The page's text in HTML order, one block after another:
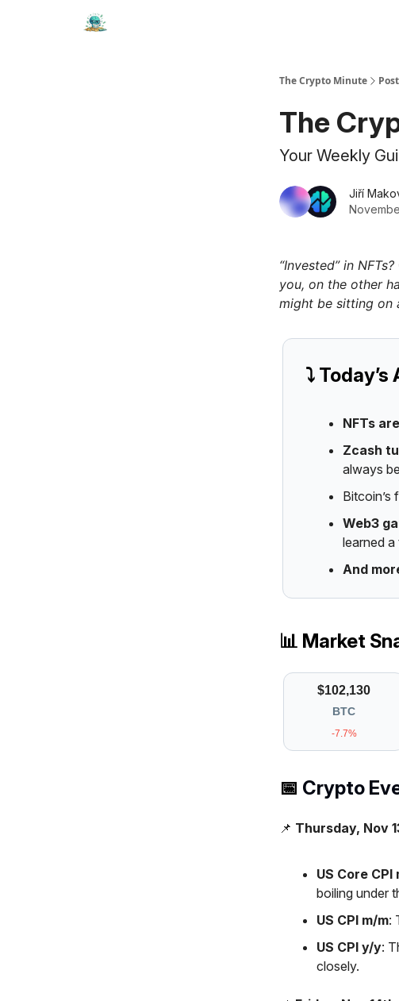
The Crypto Minute
The
Your Weekly
Jiří
“Invested” in NFTs?
you, on the other
might be sitting on
⤵️ Today’s
NFTs
Zcash
always
Bitcoin’s
Web3
learned
And
📊 Market
$102,130
BTC
-7.7%
📅 Crypto
📌 Thursday, Nov
US Core CPI
boiling under
US CPI m/m:
US CPI y/y:
closely.